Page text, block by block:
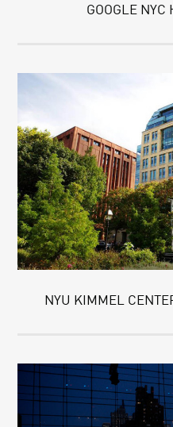
GOOGLE NYC
NYU KIMMEL